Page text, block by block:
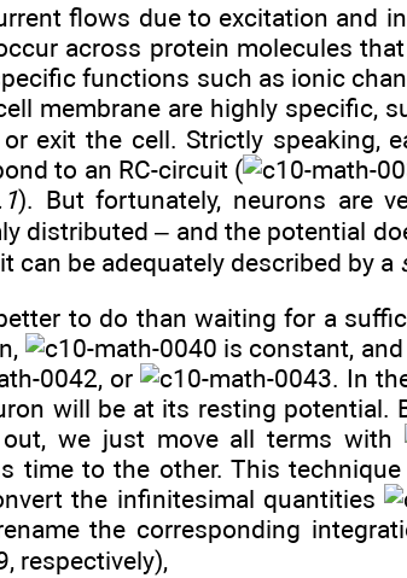
flows due to excitation and
across protein molecules
functions such as ionic
membrane are highly
exit the cell. Strictly speaking,
to an RC-circuit (
). But fortunately, neurons are
distributed – and the potential
can be adequately described by a
to do than waiting for a
is constant,
, or
. In
will be at its resting potential.
we just move all terms with
time to the other. This
the infinitesimal quantities
the corresponding
, respectively),